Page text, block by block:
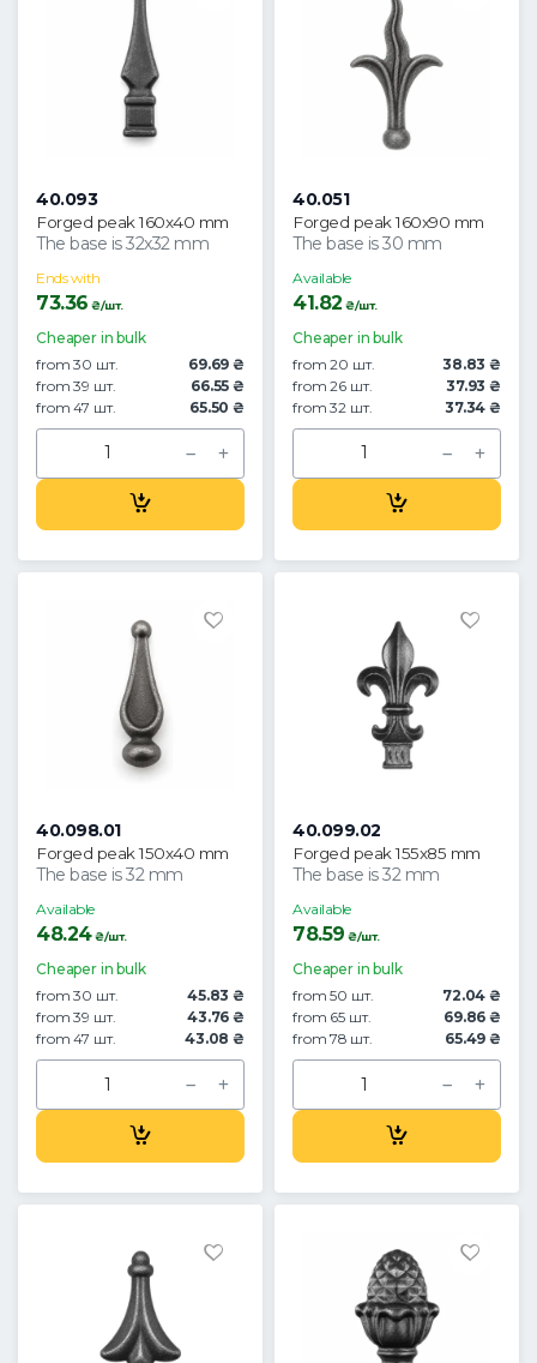
40.093
Forged peak 160x40 mm
The base is 32x32 mm
Ends with
73.36 ₴/шт.
Cheaper in bulk
from 30 шт.
69.69 ₴
from 39 шт.
66.55 ₴
from 47 шт.
65.50 ₴
40.051
Forged peak 160x90 mm
The base is 30 mm
Available
41.82 ₴/шт.
Cheaper in bulk
from 20 шт.
38.83 ₴
from 26 шт.
37.93 ₴
from 32 шт.
37.34 ₴
40.098.01
Forged peak 150x40 mm
The base is 32 mm
Available
48.24₴/шт.
Cheaper in bulk
from 30 шт.
45.83 ₴
from 39 шт.
43.76 ₴
from 47 шт.
43.08 ₴
40.099.02
Forged peak 155x85 mm
The base is 32 mm
Available
78.59 ₴/шт.
Cheaper in bulk
from 50 шт.
72.04 ₴
from 65 шт.
69.86 ₴
from 78 шт.
65.49 ₴